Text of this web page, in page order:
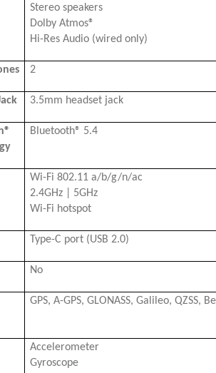
Stereo speakers
Dolby Atmos®
Hi-Res Audio (wired only)
2
3.5mm headset jack
Bluetooth® 5.4
Wi-Fi 802.11 a/b/g/n/ac
2.4GHz | 5GHz
Wi-Fi hotspot
Type-C port (USB 2.0)
No
GPS, A-GPS, GLONASS, Galileo, QZSS,
Accelerometer
Gyroscope